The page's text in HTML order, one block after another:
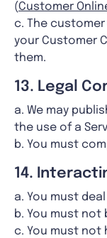
(Customer
c. The
your Customer
them.
13. Legal
a. We may
the use of a
b. You must
14.
a. You must
b. You must
c. You must not